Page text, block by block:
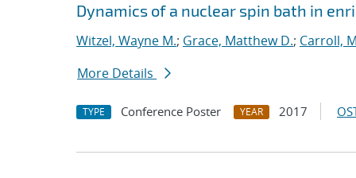
Dynamics of a nuclear spin bath in
Witzel, Wayne M.; Grace, Matthew D.; Carroll,
More Details
TYPE Conference Poster YEAR 2017